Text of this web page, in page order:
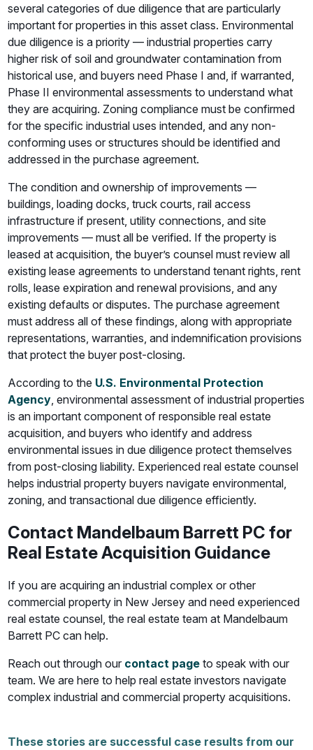
several categories of due diligence that are particularly
important for properties in this asset class. Environmental
due diligence is a priority — industrial properties carry
higher risk of soil and groundwater contamination from
historical use, and buyers need Phase I and, if warranted,
Phase II environmental assessments to understand what
they are acquiring. Zoning compliance must be confirmed
for the specific industrial uses intended, and any non-
conforming uses or structures should be identified and
addressed in the purchase agreement.
The condition and ownership of improvements —
buildings, loading docks, truck courts, rail access
infrastructure if present, utility connections, and site
improvements — must all be verified. If the property is
leased at acquisition, the buyer’s counsel must review all
existing lease agreements to understand tenant rights, rent
rolls, lease expiration and renewal provisions, and any
existing defaults or disputes. The purchase agreement
must address all of these findings, along with appropriate
representations, warranties, and indemnification provisions
that protect the buyer post-closing.
According to the U.S. Environmental Protection
Agency , environmental assessment of industrial properties
is an important component of responsible real estate
acquisition, and buyers who identify and address
environmental issues in due diligence protect themselves
from post-closing liability. Experienced real estate counsel
helps industrial property buyers navigate environmental,
zoning, and transactional due diligence efficiently.
Contact Mandelbaum Barrett PC for
Real Estate Acquisition Guidance
If you are acquiring an industrial complex or other
commercial property in New Jersey and need experienced
real estate counsel, the real estate team at Mandelbaum
Barrett PC can help.
Reach out through our contact page to speak with our
team. We are here to help real estate investors navigate
complex industrial and commercial property acquisitions.
These stories are successful case results from our